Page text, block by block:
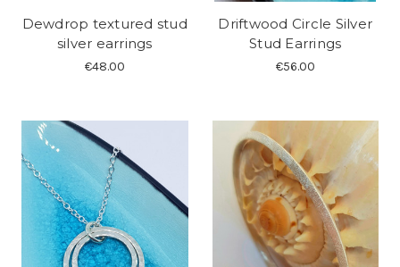
Dewdrop textured stud
silver earrings
€48.00
Driftwood Circle Silver
Stud Earrings
€56.00